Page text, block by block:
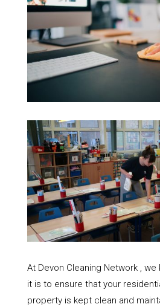
At Devon Cleaning Network ,
it is to ensure that your
property is kept clean and